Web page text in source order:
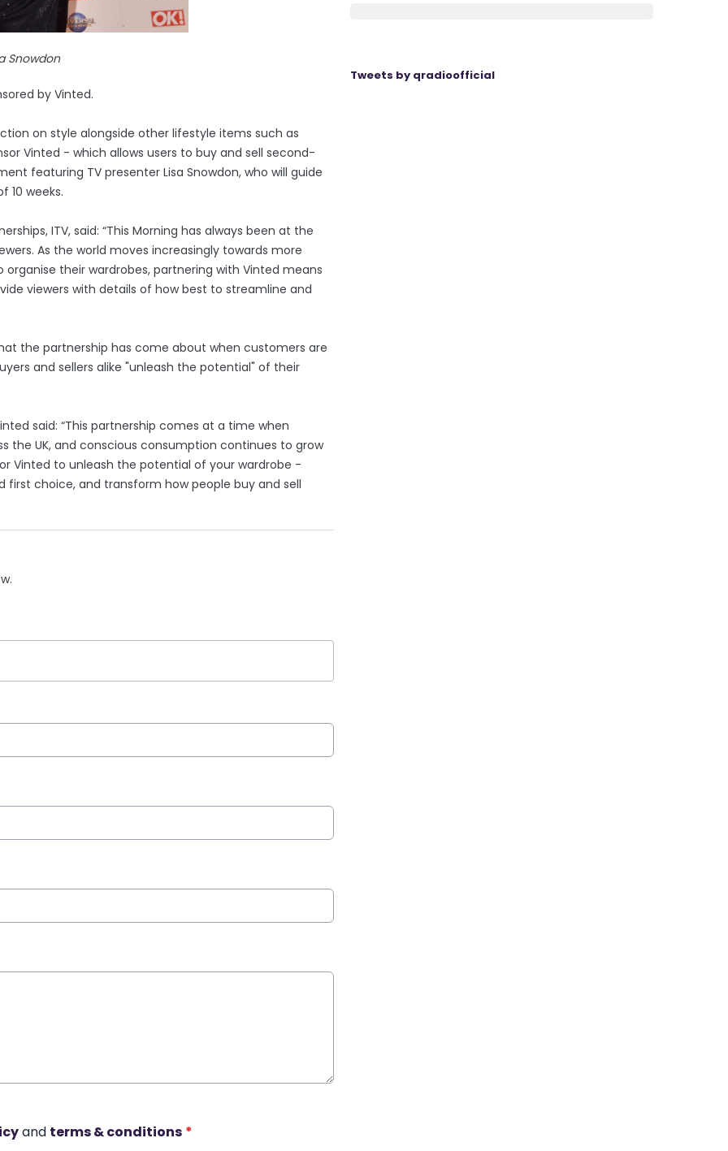
Snowdon
by Vinted.
on style alongside other lifestyle items such as
Vinted - which allows users to buy and sell second-
featuring TV presenter Lisa Snowdon, who will guide
10 weeks.
ITV, said: “This Morning has always been at the
As the world moves increasingly towards more
their wardrobes, partnering with Vinted means
viewers with details of how best to streamline and
the partnership has come about when customers are
and sellers alike "unleash the potential" of their
said: “This partnership comes at a time when
the UK, and conscious consumption continues to grow
Vinted to unleash the potential of your wardrobe -
choice, and transform how people buy and sell
and terms & conditions *
Tweets by qradioofficial